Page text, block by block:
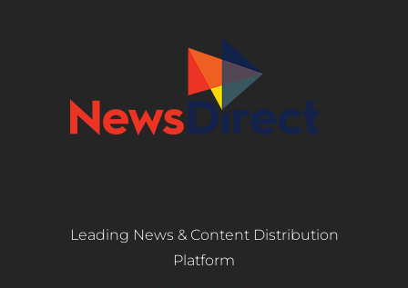
Leading News & Content Distribution
Platform